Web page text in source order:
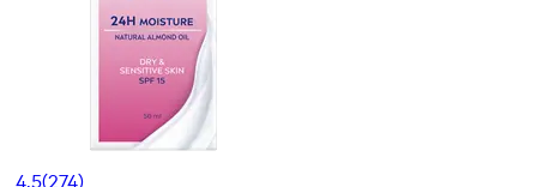
4,5(274)